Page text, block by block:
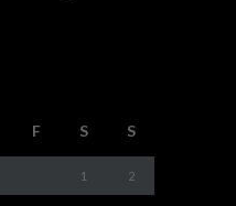
F S S
1 2